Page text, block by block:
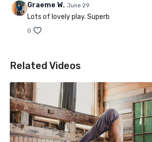
Graeme W. June 29
Lots of lovely play. Superb
0
Related Videos